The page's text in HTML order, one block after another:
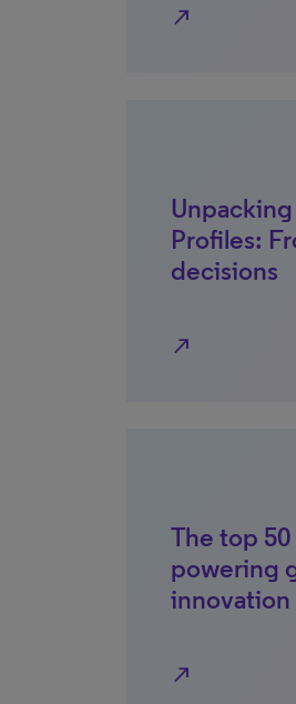
north_east
Profiles:
decisions
north_east
The top
powering
innovation
north_east